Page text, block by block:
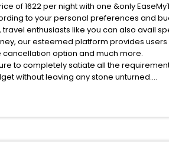
of 1622 per night with one &only
to your personal preferences and
enthusiasts like you can also avail
our esteemed platform provides
cancellation option and much more.
to completely satiate all the
without leaving any stone unturned.